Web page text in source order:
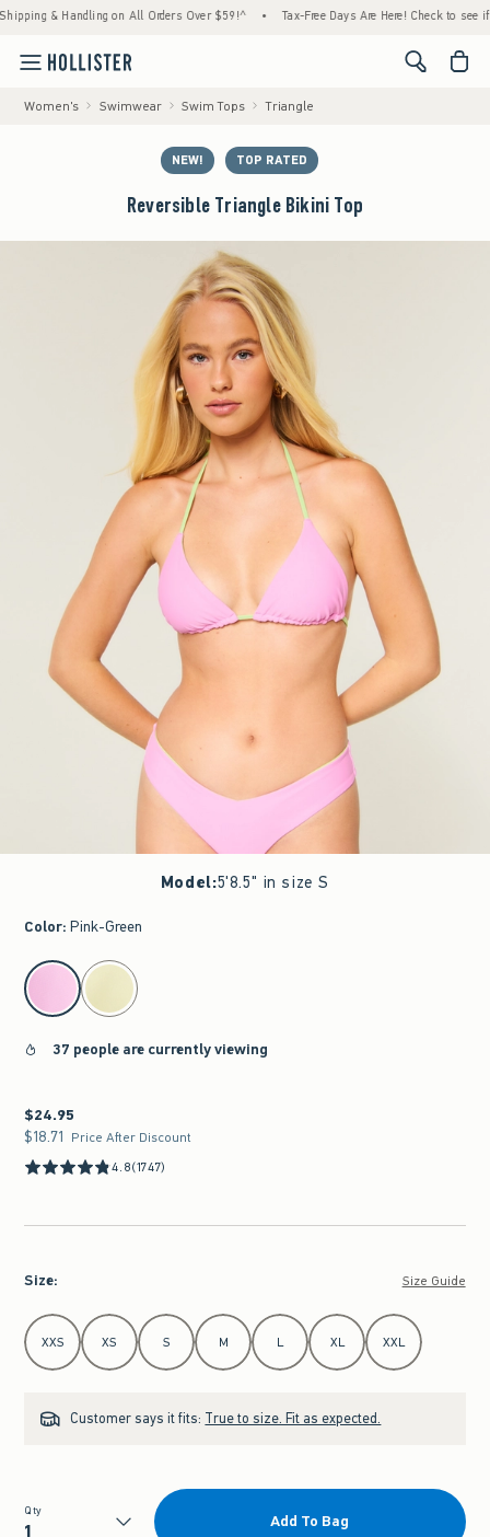
& Handling on All Orders Over $59!^ • Tax-Free Days Are Here! Check to see if
<span
Women's Swimwear Swim Tops Triangle
NEW! TOP RATED
Reversible Triangle Bikini Top
Model:5'8.5" in size S
Color: Pink-Green
select color
37 people are currently viewing
$24.95
$24.95
$18.71
$18.71 Price After Discount
4.8(1747)
Size: Size Guide
Select Size
XXS XS S M L XL XXL
Customer says it fits: True to size. Fit as expected.
Qty
Add To Bag